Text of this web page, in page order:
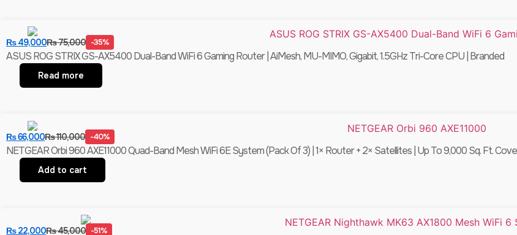
₨75,000
₨49,000 -35%
ASUS ROG STRIX GS-AX5400 Dual-Band WiFi 6 Gaming Router | AiMesh, MU-MIMO, Gigabit, 1.5GHz Tri-Core CPU | Branded
Read more
₨110,000
₨66,000 -40%
NETGEAR Orbi 960 AXE11000 Quad-Band Mesh WiFi 6E System (Pack Of 3) | 1× Router + 2× Satellites | Up To 9,000 Sq. Ft.
Add to cart
₨45,000
₨22,000 -51%